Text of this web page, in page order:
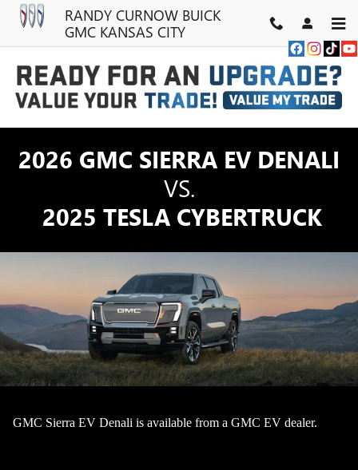
Skip to main content
GMC SIERRA EV TRUCK VS
RANDY CURNOW BUICK
GMC KANSAS CITY
2026 GMC SIERRA EV DENALI
VS.
2025 TESLA CYBERTRUCK
GMC Sierra EV Denali is available from a GMC EV dealer.